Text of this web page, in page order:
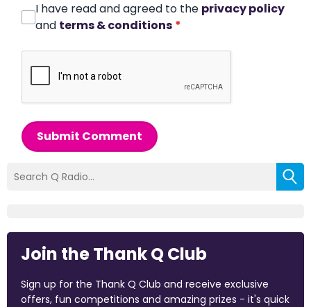
I have read and agreed to the privacy policy
and terms & conditions *
Submit Comment
Join the Thank Q Club
Sign up for the Thank Q Club and receive exclusive
offers, fun competitions and amazing prizes - it's quick